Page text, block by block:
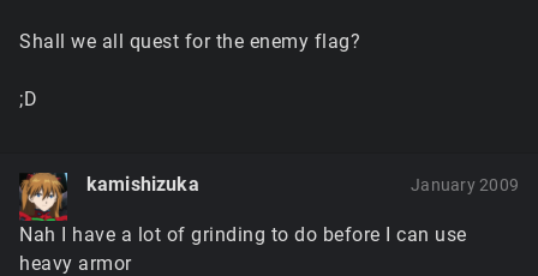
Shall we all quest for the enemy flag?
;D
kamishizuka January 2009
Nah I have a lot of grinding to do before I can use
heavy armor